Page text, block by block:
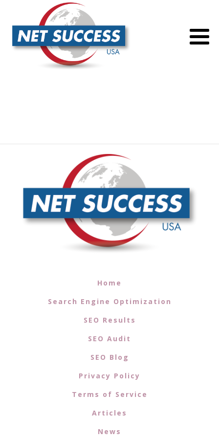
Home
Search Engine Optimization
SEO Results
SEO Audit
SEO Blog
Privacy Policy
Terms of Service
Articles
News